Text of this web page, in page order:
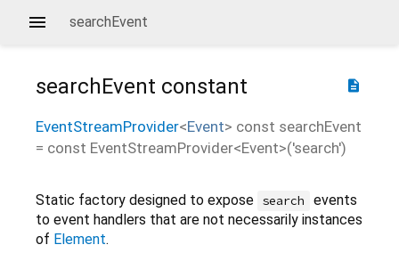
searchEvent
description
searchEvent constant
EventStreamProvider<Event> const searchEvent
= const EventStreamProvider<Event>('search')
Static factory designed to expose search
events
to event handlers that are not necessarily instances
of Element.